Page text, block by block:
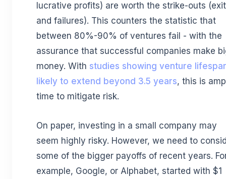
lucrative profits) are worth the strike-outs
and failures). This counters the statistic that
between 80%-90% of ventures fail - with the
assurance that successful companies make
money. With studies showing venture
likely to extend beyond 3.5 years, this is
time to mitigate risk.
On paper, investing in a small company may
seem highly risky. However, we need to
some of the bigger payoffs of recent years.
example, Google, or Alphabet, started with $1